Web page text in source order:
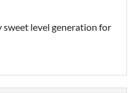
level generation for